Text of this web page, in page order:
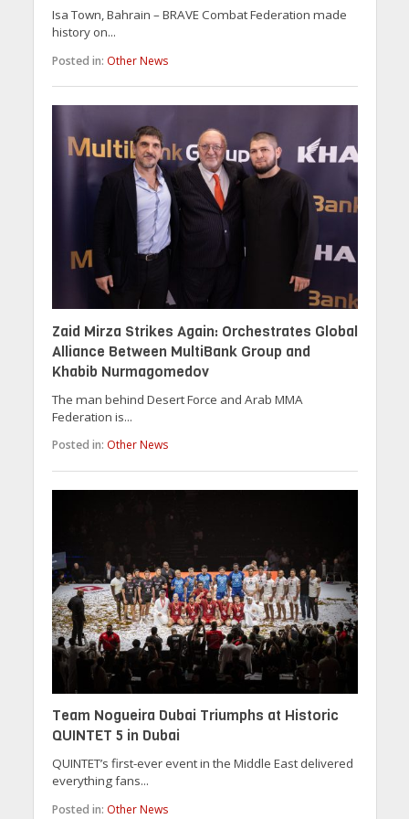
Isa Town, Bahrain – BRAVE Combat Federation made
history on...
Posted in: Other News
Zaid Mirza Strikes Again: Orchestrates Global
Alliance Between MultiBank Group and
Khabib Nurmagomedov
The man behind Desert Force and Arab MMA
Federation is...
Posted in: Other News
Team Nogueira Dubai Triumphs at Historic
QUINTET 5 in Dubai
QUINTET’s first-ever event in the Middle East delivered
everything fans...
Posted in: Other News